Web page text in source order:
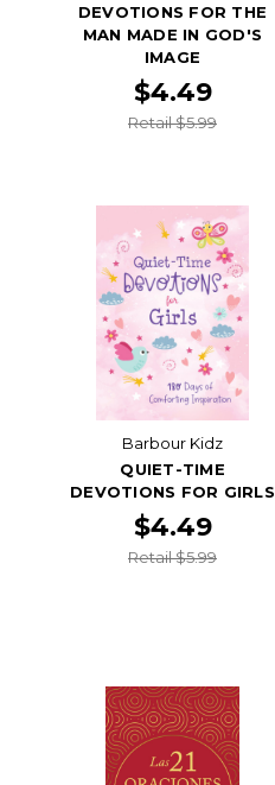
DEVOTIONS FOR THE
MAN MADE IN GOD'S
IMAGE
$4.49
Retail $5.99
Barbour Kidz
QUIET-TIME
DEVOTIONS FOR GIRLS
$4.49
Retail $5.99